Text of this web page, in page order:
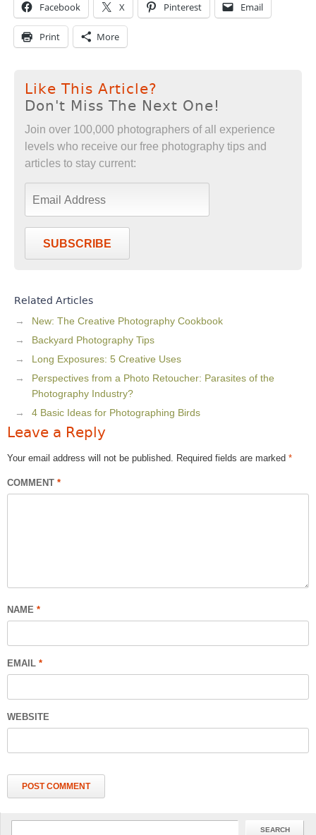
Facebook X Pinterest Email
Print More
Like This Article?
Don't Miss The Next One!
Join over 100,000 photographers of all experience
levels who receive our free photography tips and
articles to stay current:
SUBSCRIBE
Related Articles
New: The Creative Photography Cookbook
Backyard Photography Tips
Long Exposures: 5 Creative Uses
Perspectives from a Photo Retoucher: Parasites of the
Photography Industry?
4 Basic Ideas for Photographing Birds
Leave a Reply
Your email address will not be published. Required fields are marked *
COMMENT *
NAME *
EMAIL *
WEBSITE